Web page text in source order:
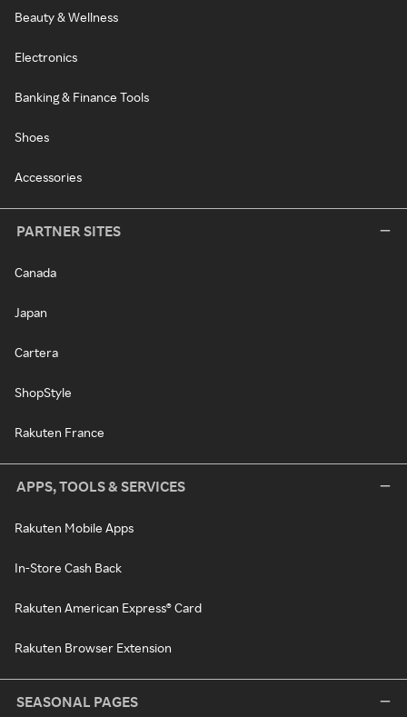
Beauty & Wellness
Electronics
Banking & Finance Tools
Shoes
Accessories
PARTNER SITES
Canada
Japan
Cartera
ShopStyle
Rakuten France
APPS, TOOLS & SERVICES
Rakuten Mobile Apps
In-Store Cash Back
Rakuten American Express® Card
Rakuten Browser Extension
SEASONAL PAGES